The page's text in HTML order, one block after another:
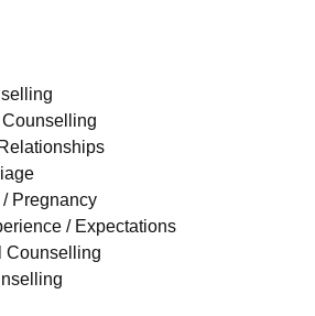
/ Pregnancy
/ Expectations
Counselling